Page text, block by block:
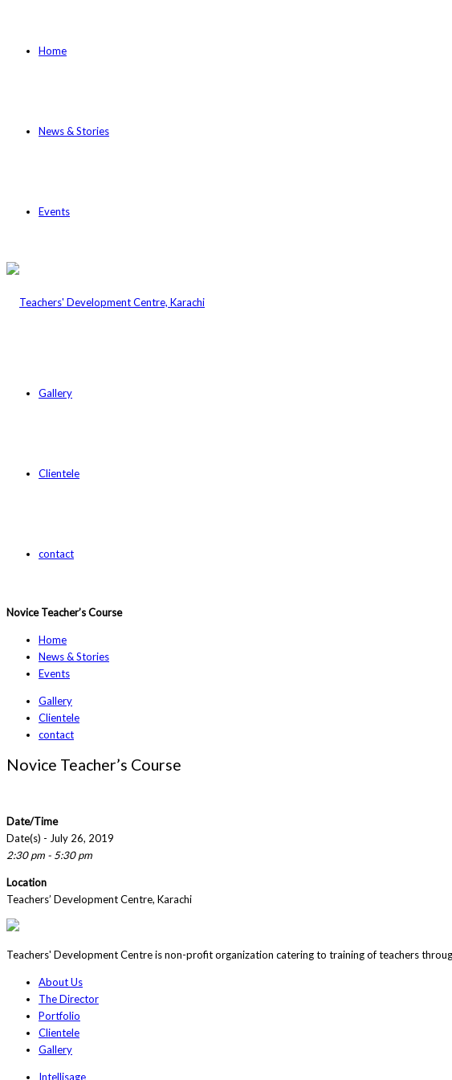
Home
News & Stories
Events
Gallery
Clientele
contact
Novice Teacher’s Course
Home
News & Stories
Events
Gallery
Clientele
contact
Novice Teacher’s Course
Date/Time
Date(s) - July 26, 2019
2:30 pm - 5:30 pm
Location
Teachers’ Development Centre, Karachi
Teachers' Development Centre is non-profit organization catering to training of teachers
About Us
The Director
Portfolio
Clientele
Gallery
Intellisage